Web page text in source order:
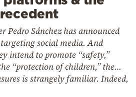
Pedro Sánchez has announced
social media. And
intend to promote “safety,”
“protection of children,” the…
is strangely familiar. Indeed,